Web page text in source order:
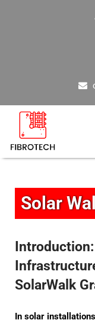
Solar
SolarWalk
In solar